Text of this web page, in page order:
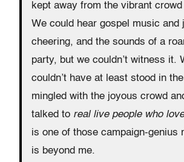
kept away from the vibrant
We could hear gospel music and
cheering, and the sounds of a
party, but we couldn’t witness it.
couldn’t have at least stood in
mingled with the joyous crowd
talked to real live people who
is one of those campaign-genius
is beyond me.